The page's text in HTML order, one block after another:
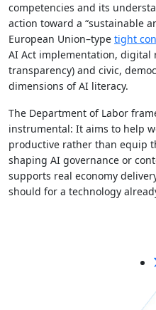
competencies and its
action toward a “sustainable
European Union–type tight
AI Act implementation,
transparency) and civic,
dimensions of AI literacy.
The Department of Labor
instrumental: It aims to help
productive rather than equip
shaping AI governance or
supports real economy
should for a technology